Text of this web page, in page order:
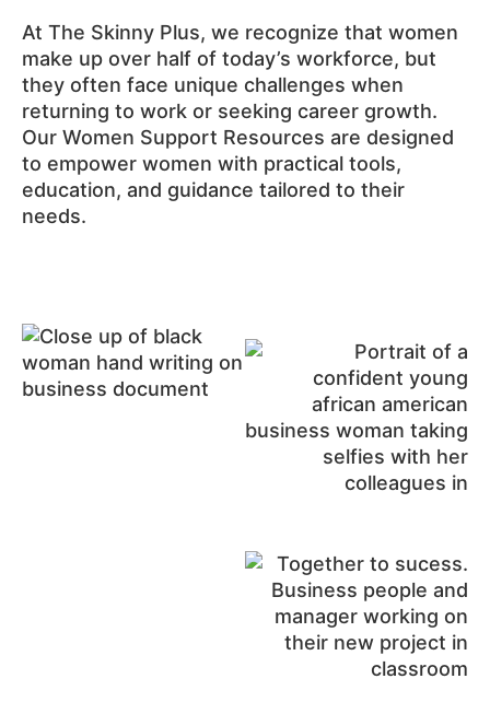
At The Skinny Plus, we recognize that women
make up over half of today’s workforce, but
they often face unique challenges when
returning to work or seeking career growth.
Our Women Support Resources are designed
to empower women with practical tools,
education, and guidance tailored to their
needs.